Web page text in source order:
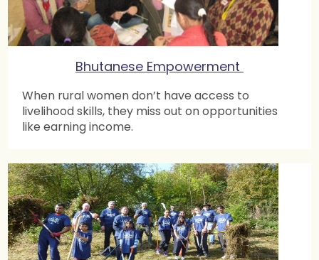
Bhutanese Empowerment
When rural women don’t have access to
livelihood skills, they miss out on opportunities
like earning income.